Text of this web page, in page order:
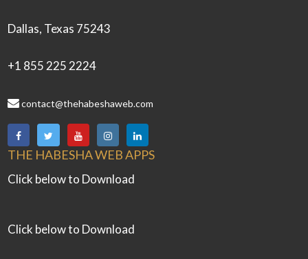
Dallas, Texas 75243
+1 855 225 2224
contact@thehabeshaweb.com
THE HABESHA WEB APPS
Click below to Download
Click below to Download